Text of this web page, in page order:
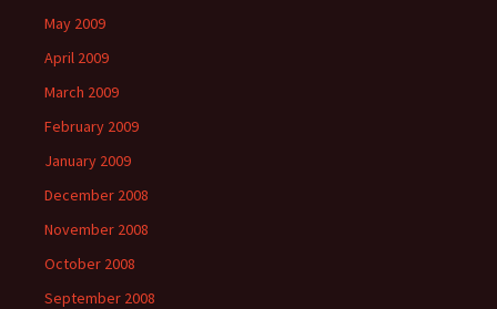
May 2009
April 2009
March 2009
February 2009
January 2009
December 2008
November 2008
October 2008
September 2008